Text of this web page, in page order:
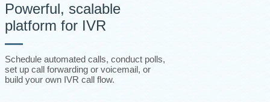
Powerful, scalable
platform for IVR
Schedule automated calls, conduct polls,
set up call forwarding or voicemail, or
build your own IVR call flow.